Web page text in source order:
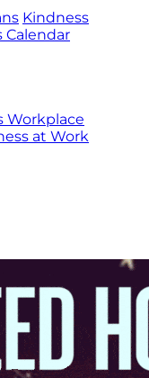
Kindness
Calendar
Workplace
at Work